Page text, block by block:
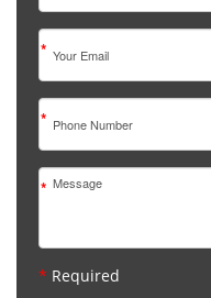
*
*
*
* Required